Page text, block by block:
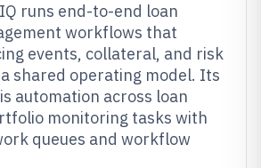
runs end-to-end loan
workflows that
events, collateral, and risk
shared operating model. Its
automation across loan
monitoring tasks with
queues and workflow